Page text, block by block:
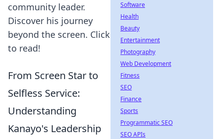
community leader.
Discover his journey
beyond the screen. Click
to read!
From Screen Star to
Selfless Service:
Understanding
Kanayo's Leadership
Software
Health
Beauty
Entertainment
Photography
Web Development
Fitness
SEO
Finance
Sports
Programmatic SEO
SEO APIs